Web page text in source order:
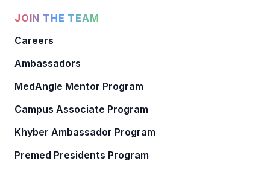
JOIN THE TEAM
Careers
Ambassadors
MedAngle Mentor Program
Campus Associate Program
Khyber Ambassador Program
Premed Presidents Program